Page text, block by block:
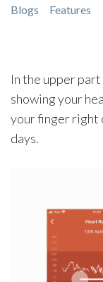
Blogs
Features
In the upper
showing your
your finger right
days.